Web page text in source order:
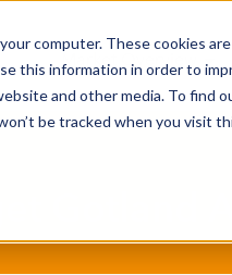
computer. These cookies
this information in order to
and other media. To find
be tracked when you visit
Gotland